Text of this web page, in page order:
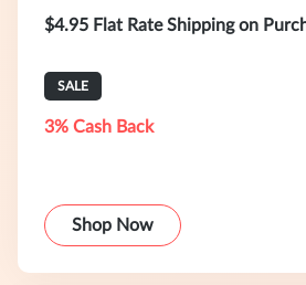
$4.95 Flat Rate Shipping on
SALE
3% Cash Back
Shop Now